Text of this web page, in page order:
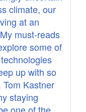
climate, our
at an
must-reads
some of
up with so
Kastner
staying